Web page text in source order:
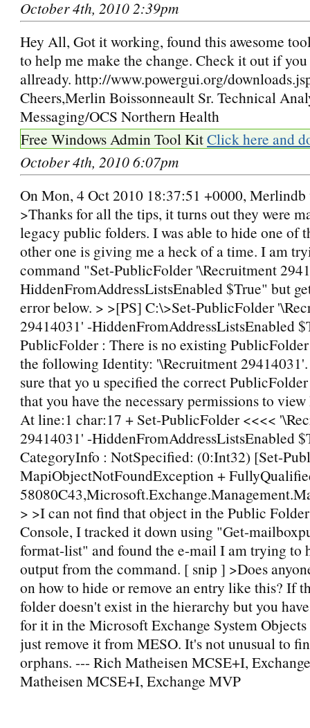
October 4th, 2010 2:39pm
Hey All, Got it working, found this awesome
to help me make the change. Check it out if
allready. http://www.powergui.org/
Cheers,Merlin Boissonneault Sr. Technical
Messaging/OCS Northern Health
Free Windows Admin Tool KitClick here and
October 4th, 2010 6:07pm
On Mon, 4 Oct 2010 18:37:51 +0000,
>Thanks for all the tips, it turns out they were
legacy public folders. I was able to hide one of
other one is giving me a heck of a time. I am
command "Set-PublicFolder '\Recruitment
HiddenFromAddressListsEnabled $True" but
error below. > >[PS] C:\>Set-PublicFolder
29414031' -HiddenFromAddressListsEnabled
PublicFolder : There is no existing
the following Identity: '\Recruitment 29414031'.
sure that yo u specified the correct
that you have the necessary permissions to
At line:1 char:17 + Set-PublicFolder <<<<
29414031' -HiddenFromAddressListsEnabled
CategoryInfo : NotSpecified: (0:Int32) [Set-
MapiObjectNotFoundException +
> >I can not find that object in the Public
Console, I tracked it down using "Get-
format-list" and found the e-mail I am trying to
output from the command. [ snip ] >Does
on how to hide or remove an entry like this? If
folder doesn't exist in the hierarchy but you
for it in the Microsoft Exchange System
just remove it from MESO. It's not unusual to
orphans. --- Rich Matheisen MCSE+I,
Matheisen MCSE+I, Exchange MVP